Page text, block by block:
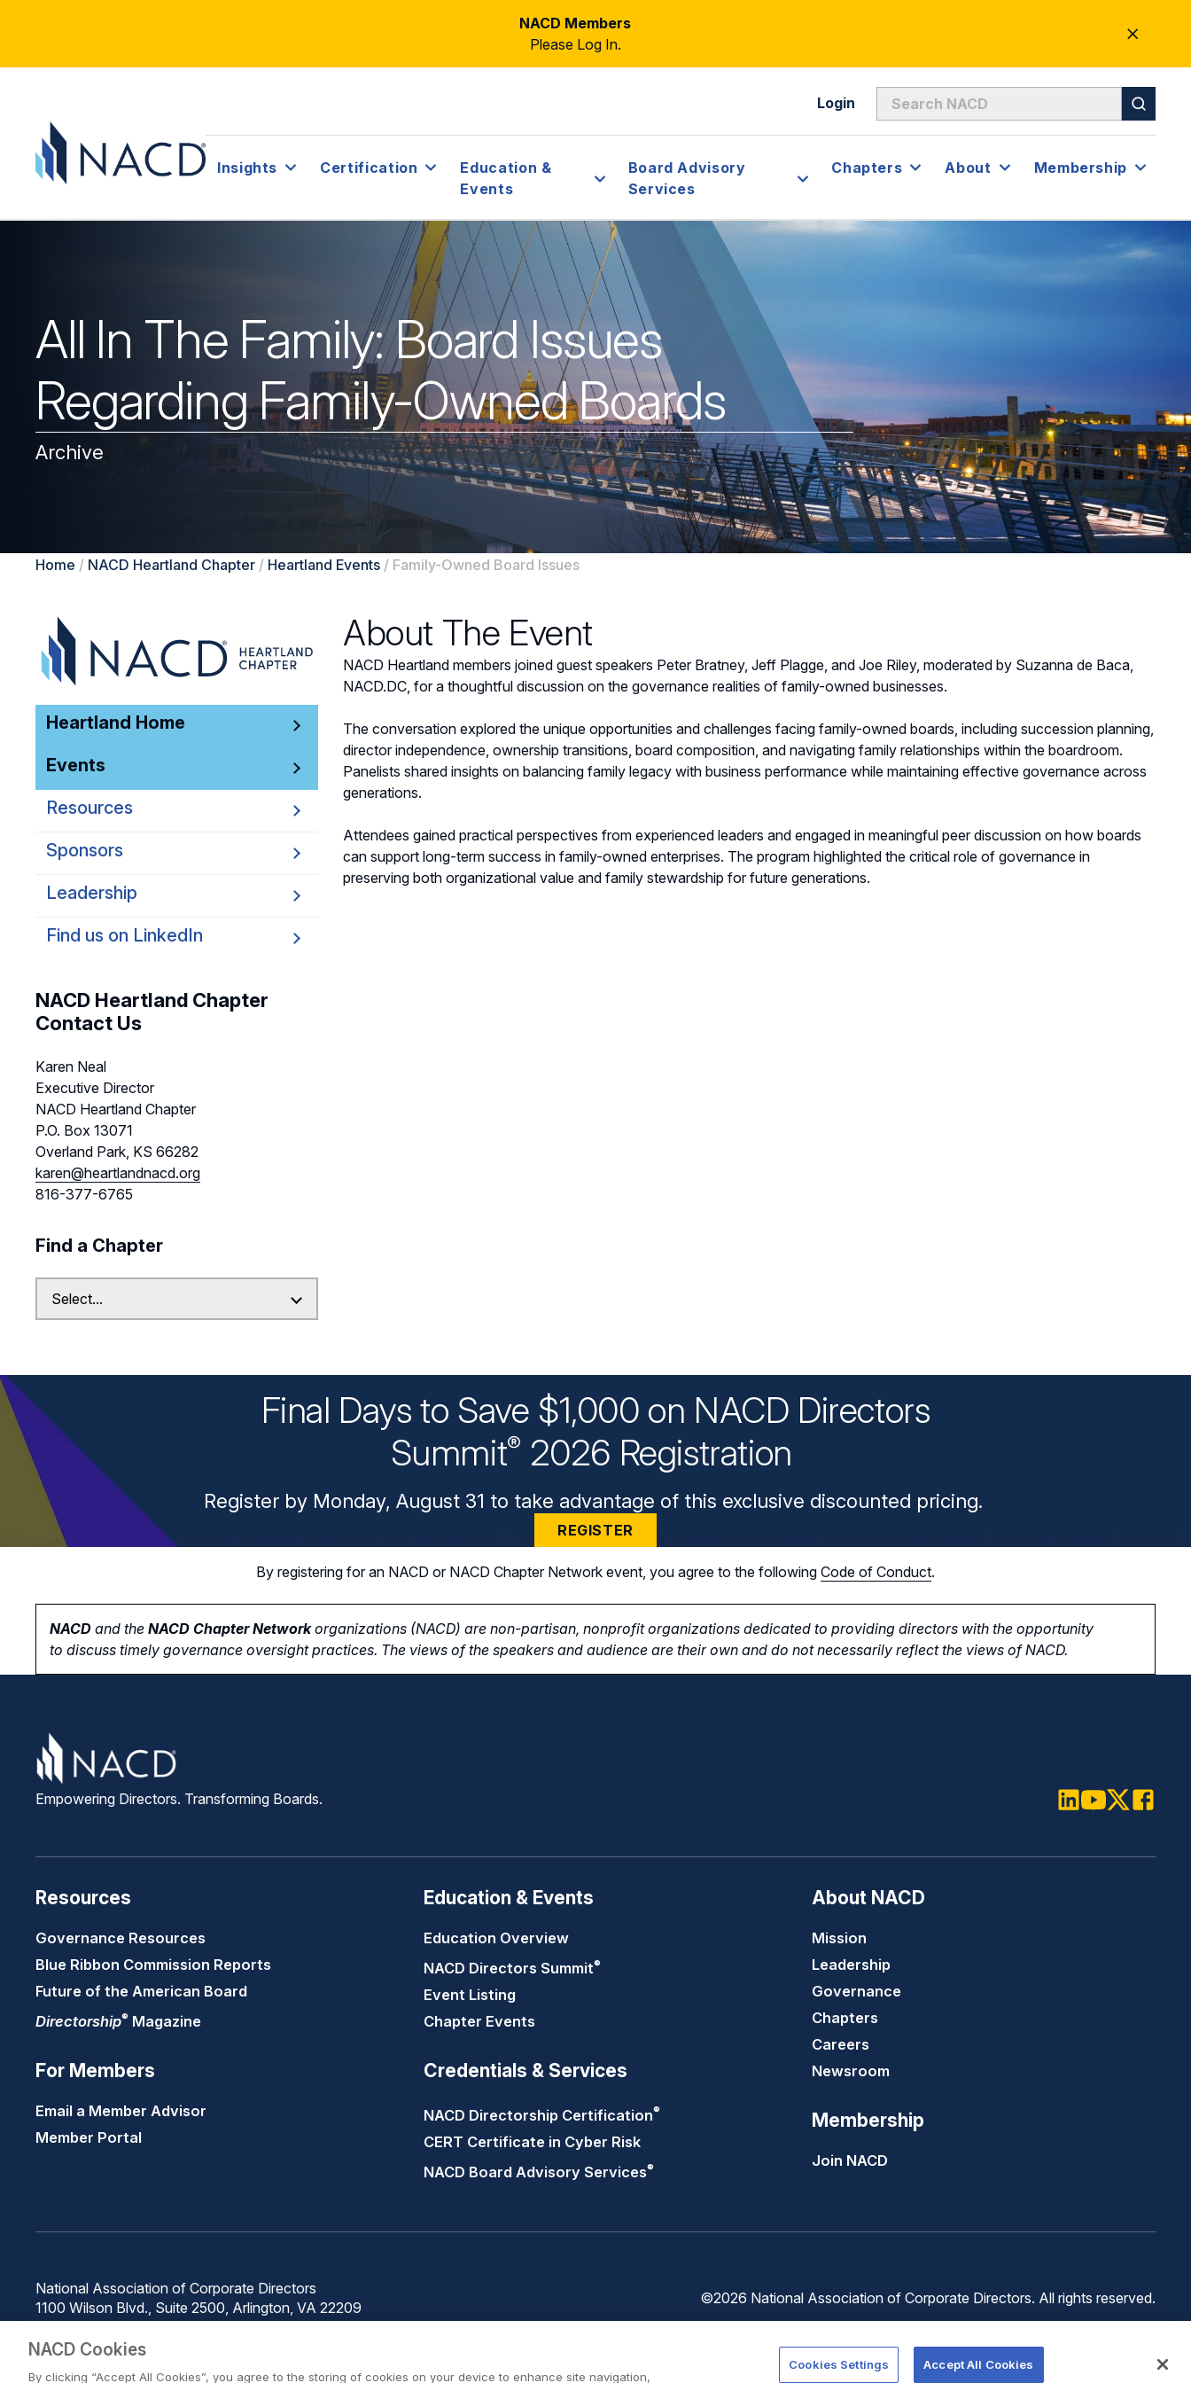
NACD Members
Please Log In.
CLOSE
ALERT
Login
Insights Certification
Education &
Events
Board Advisory
Services
Chapters About Membership
All In The Family: Board Issues
Regarding Family-Owned Boards
Archive
Home / NACD Heartland Chapter / Heartland Events / Family-Owned Board Issues
Heartland Home
Events
Resources
Sponsors
Leadership
Find us on LinkedIn
NACD Heartland Chapter
Contact Us
Karen Neal
Executive Director
NACD Heartland Chapter
P.O. Box 13071
Overland Park, KS 66282
karen@heartlandnacd.org
816-377-6765
Find a Chapter
About The Event
NACD Heartland members joined guest speakers Peter Bratney, Jeff Plagge, and Joe Riley, moderated by Suzanna de Baca,
NACD.DC, for a thoughtful discussion on the governance realities of family-owned businesses.
The conversation explored the unique opportunities and challenges facing family-owned boards, including succession planning,
director independence, ownership transitions, board composition, and navigating family relationships within the boardroom.
Panelists shared insights on balancing family legacy with business performance while maintaining effective governance across
generations.
Attendees gained practical perspectives from experienced leaders and engaged in meaningful peer discussion on how boards
can support long-term success in family-owned enterprises. The program highlighted the critical role of governance in
preserving both organizational value and family stewardship for future generations.
Final Days to Save $1,000 on NACD Directors
Summit® 2026 Registration
Register by Monday, August 31 to take advantage of this exclusive discounted pricing.
REGISTER
By registering for an NACD or NACD Chapter Network event, you agree to the following Code of Conduct.
NACD and the NACD Chapter Networkorganizations (NACD) are non-partisan, nonprofit organizations dedicated to providing directors with the opportunity
to discuss timely governance oversight practices. The views of the speakers and audience are their own and do not necessarily reflect the views of NACD.
Empowering Directors. Transforming Boards.
Resources
Governance Resources
Blue Ribbon Commission Reports
Future of the American Board
Directorship® Magazine
For Members
Email a Member Advisor
Member Portal
Education & Events
Education Overview
NACD Directors Summit®
Event Listing
Chapter Events
Credentials & Services
NACD Directorship Certification®
CERT Certificate in Cyber Risk
NACD Board Advisory Services®
About NACD
Mission
Leadership
Governance
Chapters
Careers
Newsroom
Membership
Join NACD
National Association of Corporate Directors
1100 Wilson Blvd., Suite 2500, Arlington, VA 22209
Use
Service
©2026 National Association of Corporate Directors. All rights reserved.
NACD Cookies
By clicking “Accept All Cookies”, you agree to the storing of cookies on your device to enhance site navigation,
Cookies Settings Accept All Cookies